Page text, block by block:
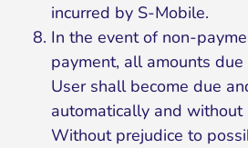
incurred by S-Mobile.
In the event of non-
payment, all amounts
User shall become due
automatically and without
Without prejudice to